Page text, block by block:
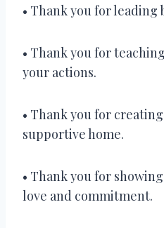
• Thank you for leading
• Thank you for
your actions.
• Thank you for
supportive home.
• Thank you for
love and commitment.